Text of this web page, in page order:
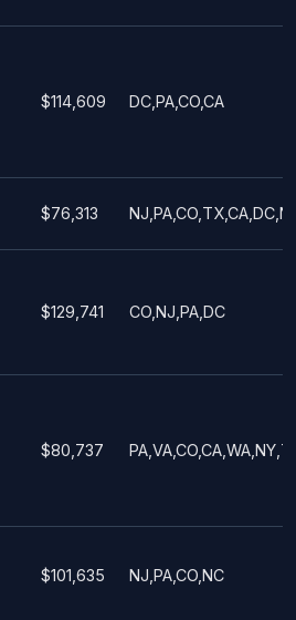
$114,609 DC,PA,CO,CA
$76,313
$129,741 CO,NJ,PA,DC
$80,737
$101,635 NJ,PA,CO,NC